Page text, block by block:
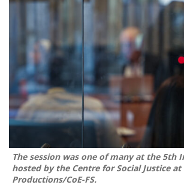
The session was one of many at the 5th
hosted by the Centre for Social Justice
Productions/CoE-FS.